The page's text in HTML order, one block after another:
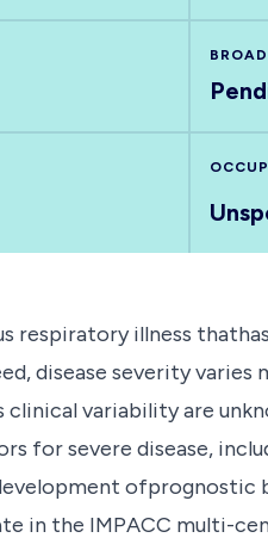
respiratory illness
disease severity varies
variability are
for severe disease,
ofprognostic
in the IMPACC multi-